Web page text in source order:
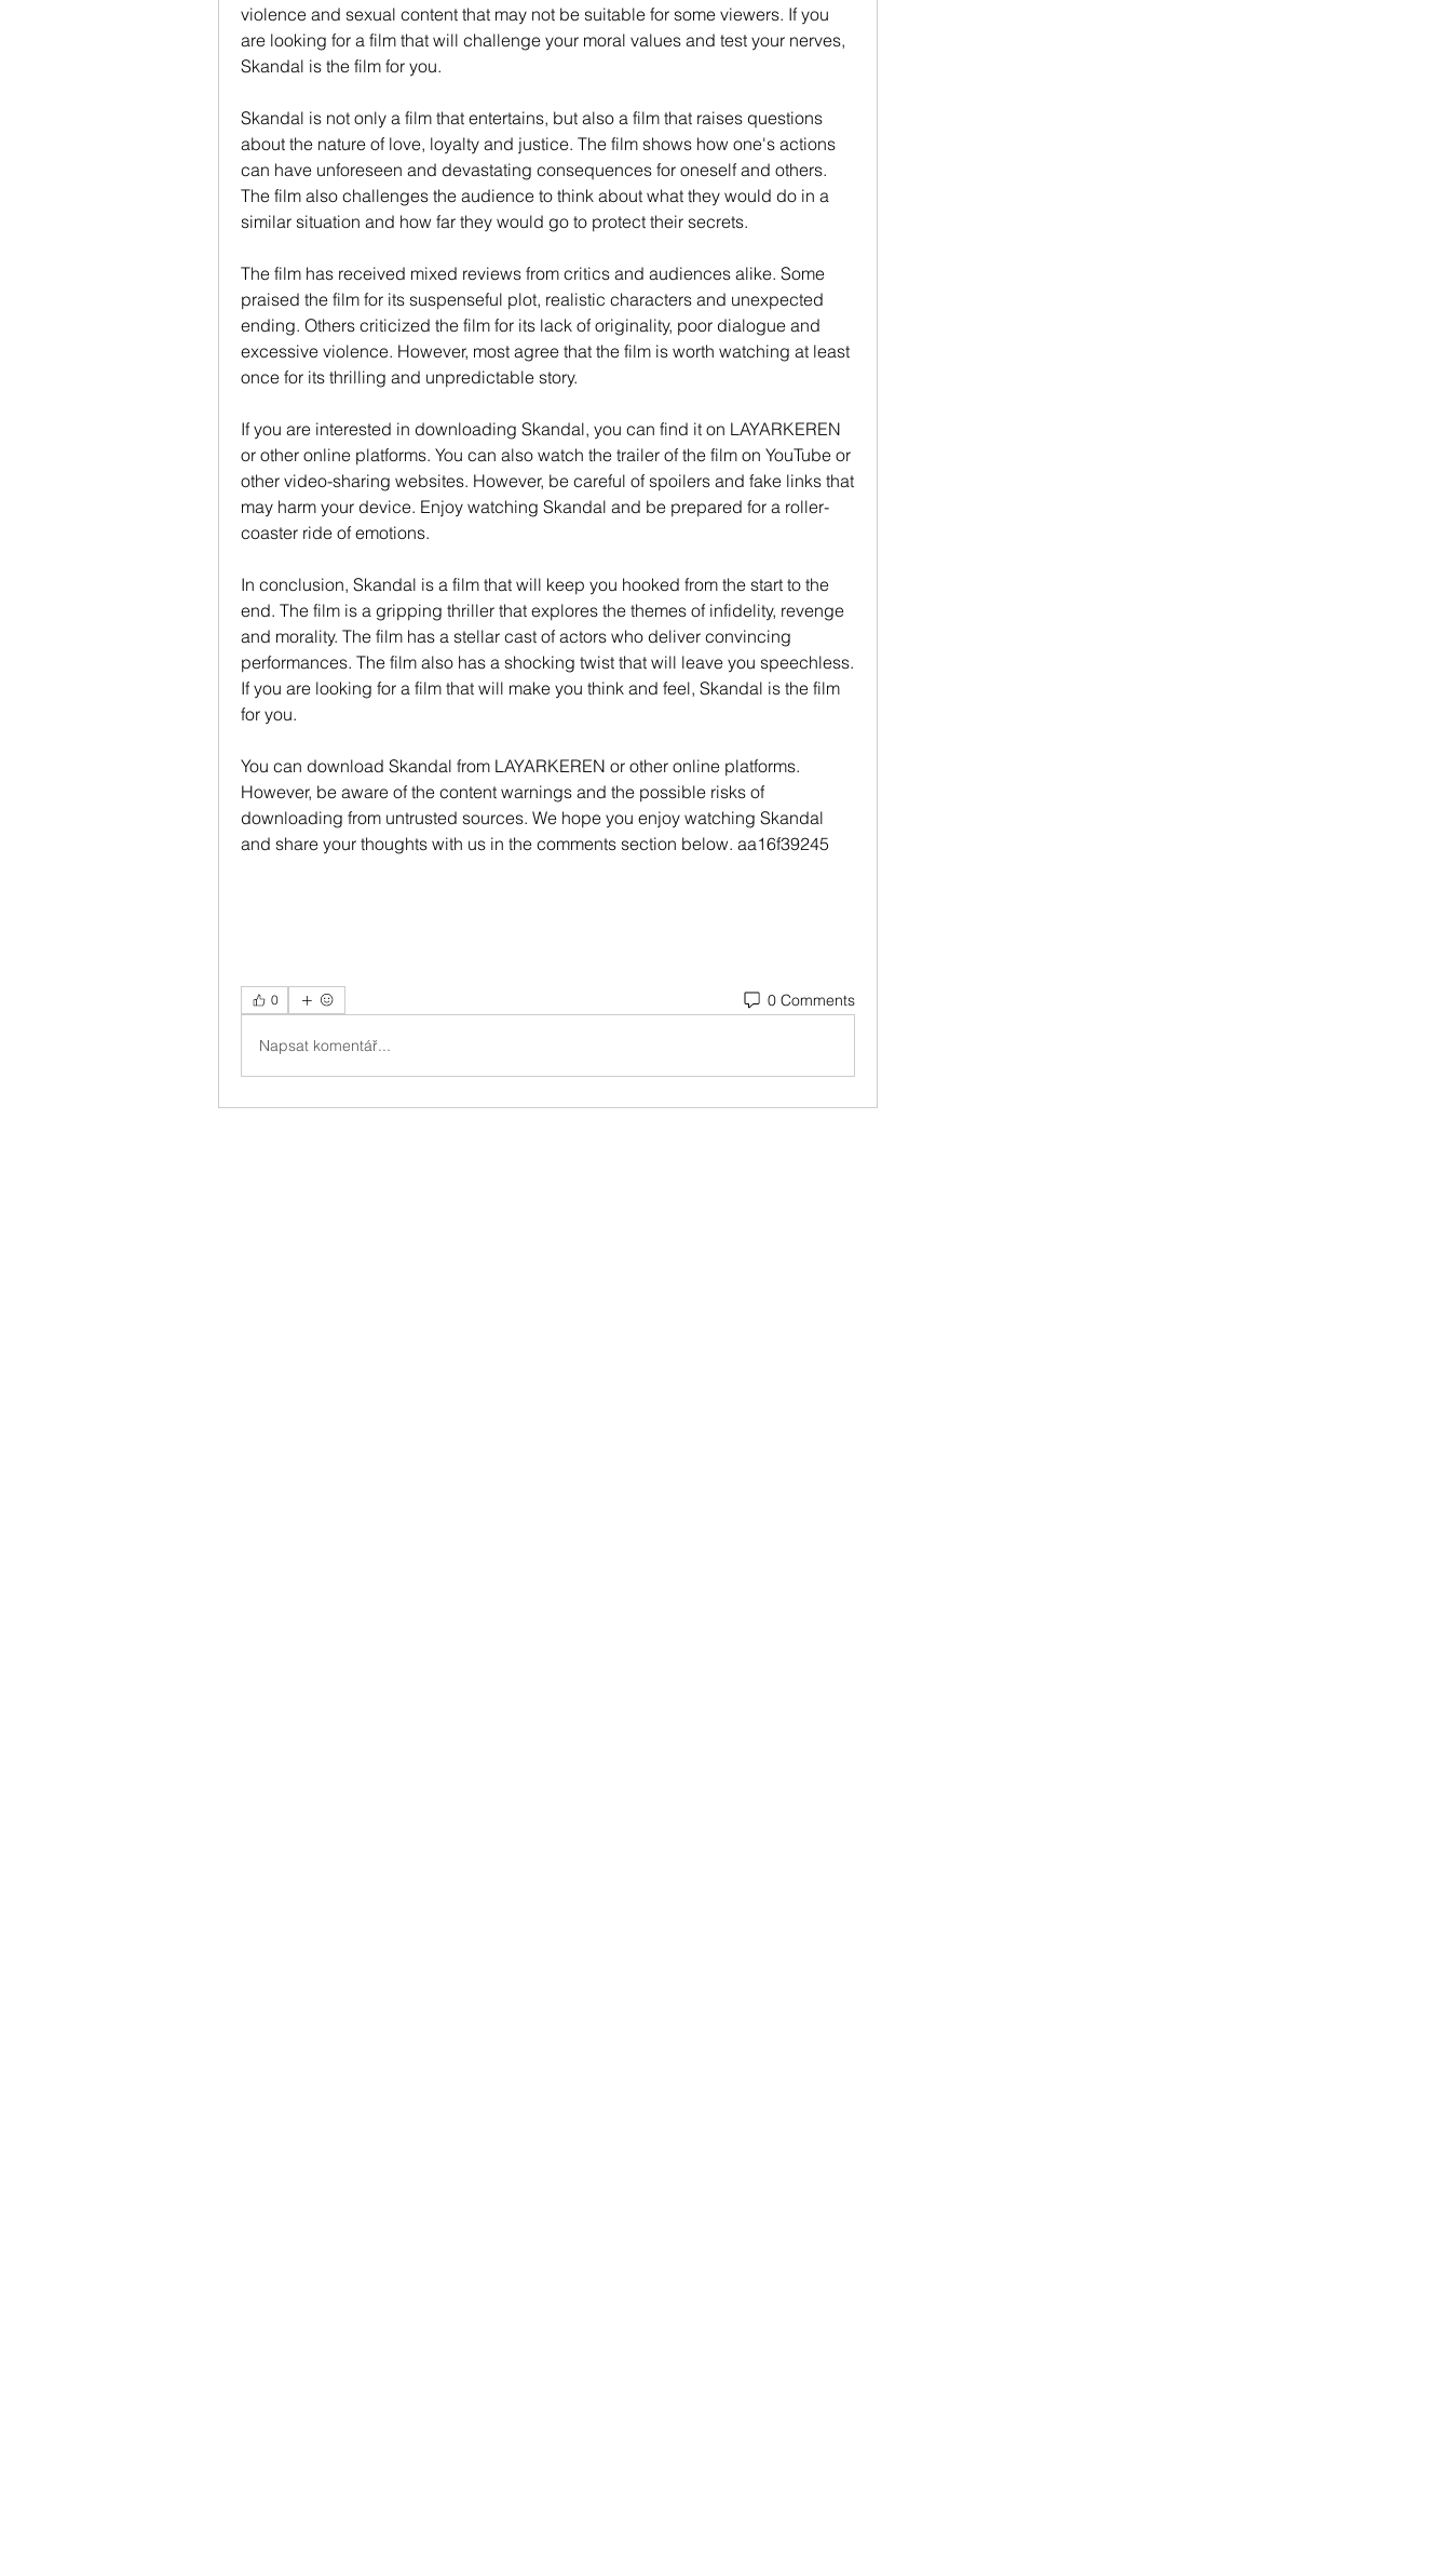
violence and sexual content that may not be suitable for some viewers. If you
are looking for a film that will challenge your moral values and test your nerves,
Skandal is the film for you.
Skandal is not only a film that entertains, but also a film that raises questions
about the nature of love, loyalty and justice. The film shows how one's actions
can have unforeseen and devastating consequences for oneself and others.
The film also challenges the audience to think about what they would do in a
similar situation and how far they would go to protect their secrets.
The film has received mixed reviews from critics and audiences alike. Some
praised the film for its suspenseful plot, realistic characters and unexpected
ending. Others criticized the film for its lack of originality, poor dialogue and
excessive violence. However, most agree that the film is worth watching at least
once for its thrilling and unpredictable story.
If you are interested in downloading Skandal, you can find it on LAYARKEREN
or other online platforms. You can also watch the trailer of the film on YouTube or
other video-sharing websites. However, be careful of spoilers and fake links that
may harm your device. Enjoy watching Skandal and be prepared for a roller-
coaster ride of emotions.
In conclusion, Skandal is a film that will keep you hooked from the start to the
end. The film is a gripping thriller that explores the themes of infidelity, revenge
and morality. The film has a stellar cast of actors who deliver convincing
performances. The film also has a shocking twist that will leave you speechless.
If you are looking for a film that will make you think and feel, Skandal is the film
for you.
You can download Skandal from LAYARKEREN or other online platforms.
However, be aware of the content warnings and the possible risks of
downloading from untrusted sources. We hope you enjoy watching Skandal
and share your thoughts with us in the comments section below. aa16f39245
0 0 Comments
Napsat komentář...